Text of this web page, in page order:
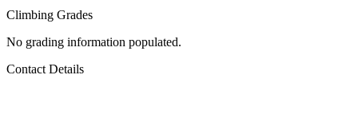
Climbing Grades
No grading information populated.
Contact Details